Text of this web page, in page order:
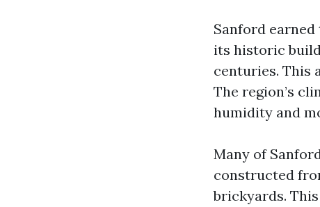
Sanford
its historic
centuries. This
The region’s
humidity and
Many of
constructed
brickyards.